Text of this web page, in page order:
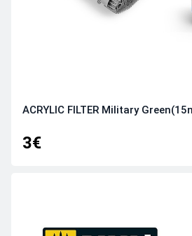
ACRYLIC FILTER Military
3€